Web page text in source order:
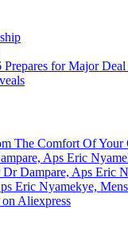
for Major
The Comfort Of Your
Aps Eric
Dr Dampare, Aps Eric
Eric Nyamekye,
Aliexpress